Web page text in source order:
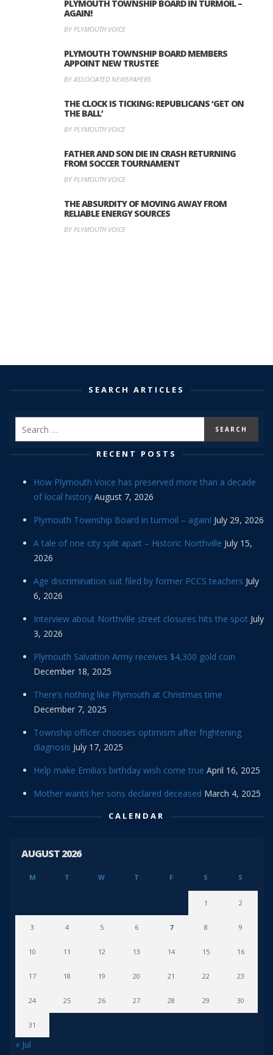
PLYMOUTH TOWNSHIP BOARD IN TURMOIL –
AGAIN!
BY PLYMOUTH VOICE
PLYMOUTH TOWNSHIP BOARD MEMBERS
APPOINT NEW TRUSTEE
BY ASSOCIATED NEWSPAPERS
THE CLOCK IS TICKING: REPUBLICANS ‘GET ON
THE BALL’
BY PLYMOUTH VOICE
FATHER AND SON DIE IN CRASH RETURNING
FROM SOCCER TOURNAMENT
BY PLYMOUTH VOICE
THE ABSURDITY OF MOVING AWAY FROM
RELIABLE ENERGY SOURCES
BY PLYMOUTH VOICE
SEARCH ARTICLES
RECENT POSTS
How Plymouth Voice has preserved more than a decade
of local history August 7, 2026
Plymouth Township Board in turmoil – again! July 29, 2026
A tale of one city split apart – Historic Northville July 15,
2026
Age discrimination suit filed by former PCCS teachers July
6, 2026
Interview about Northville street closures hits the spot July
3, 2026
Plymouth Salvation Army receives $4,300 gold coin
December 18, 2025
There’s nothing like Plymouth at Christmas time
December 7, 2025
Township officer chooses optimism after frightening
diagnosis July 17, 2025
Help make Emilia’s birthday wish come true April 16, 2025
Mother wants her sons declared deceased March 4, 2025
CALENDAR
AUGUST 2026
M T W T F S S
1 2
3 4 5 6 7 8 9
10 11 12 13 14 15 16
17 18 19 20 21 22 23
24 25 26 27 28 29 30
31
« Jul